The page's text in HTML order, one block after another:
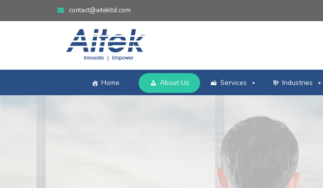
contact@aitekltd.com
Home About Us Services Industries